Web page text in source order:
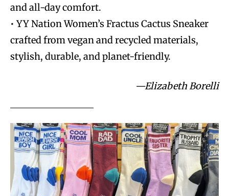
and all-day comfort.
• YY Nation Women’s Fractus Cactus Sneaker
crafted from vegan and recycled materials,
stylish, durable, and planet-friendly.
—Elizabeth Borelli